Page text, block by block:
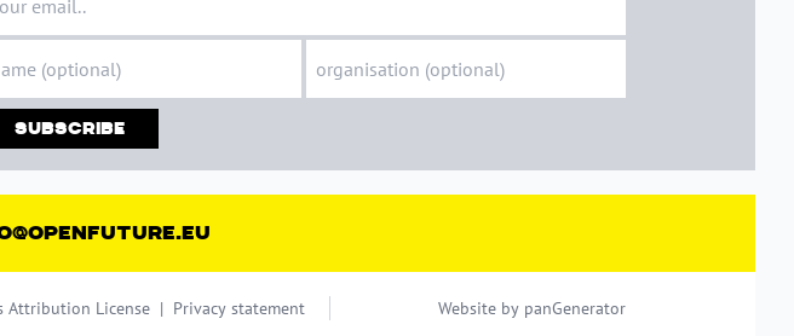
Subscribe
Attribution License| Privacy statement Website by panGenerator